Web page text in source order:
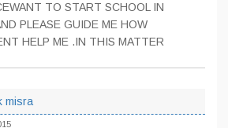
TO START SCHOOL IN
PLEASE GUIDE ME HOW
HELP ME .IN THIS MATTER
misra